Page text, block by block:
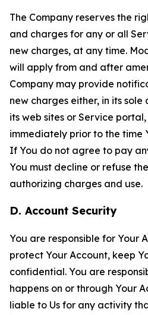
The Company reserves the
and charges for any or all
new charges, at any time.
will apply from and after
Company may provide
new charges either, in its
its web sites or Service
immediately prior to the time
If You do not agree to pay
You must decline or refuse
authorizing charges and use.
D. Account Security
You are responsible for Your
protect Your Account, keep
confidential. You are
happens on or through Your
liable to Us for any activity